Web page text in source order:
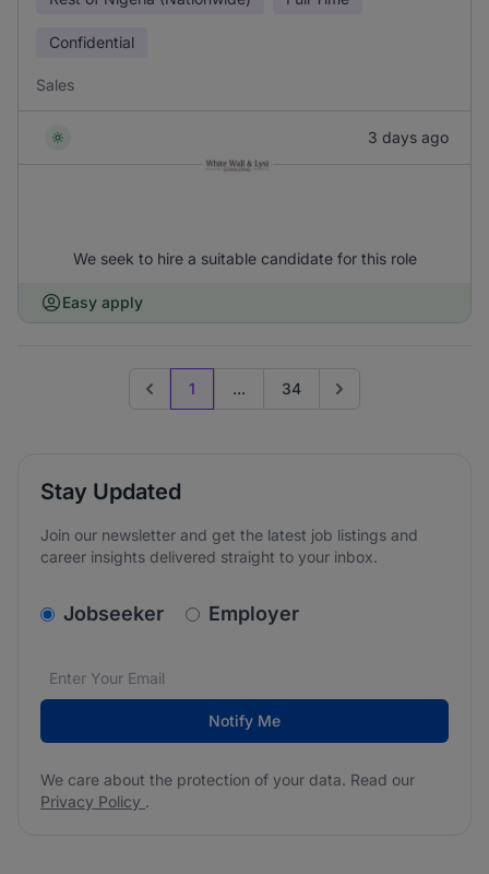
Confidential
Sales
3 days ago
We seek to hire a suitable candidate for this role
Easy apply
Previous page
1 ... 34 Go to next page
Stay Updated
Join our newsletter and get the latest job listings and
career insights delivered straight to your inbox.
v2.homepage.newsletter_signup.choose_type
Jobseeker Employer
Email address*
We care about the protection of your data. Read our
Notify Me
We care about the protection of your data. Read our
Privacy Policy .